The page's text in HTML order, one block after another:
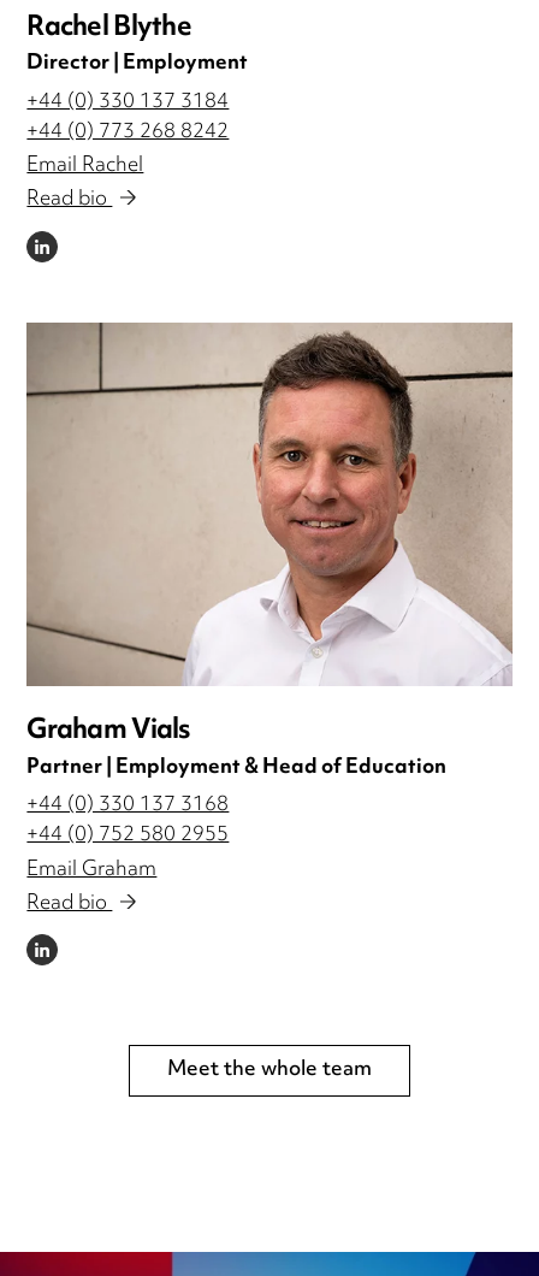
Rachel Blythe
Director | Employment
+44 (0) 330 137 3184
+44 (0) 773 268 8242
Email Rachel
Read bio
LINKEDIN
Graham Vials
Partner | Employment & Head of Education
+44 (0) 330 137 3168
+44 (0) 752 580 2955
Email Graham
Read bio
LINKEDIN
Meet the whole team